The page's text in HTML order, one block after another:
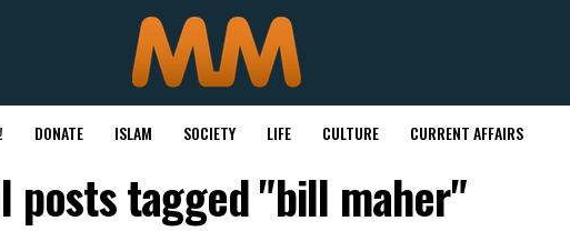
DONATE ISLAM SOCIETY LIFE CULTURE CURRENT AFFAIRS
posts tagged "bill maher"